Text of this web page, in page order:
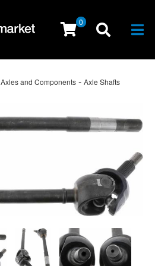
0
Axles and Components - Axle Shafts